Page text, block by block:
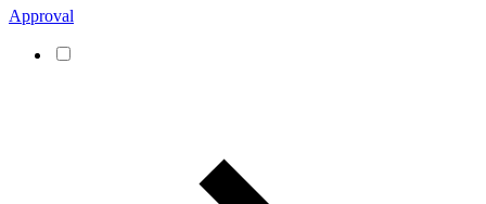
Approval